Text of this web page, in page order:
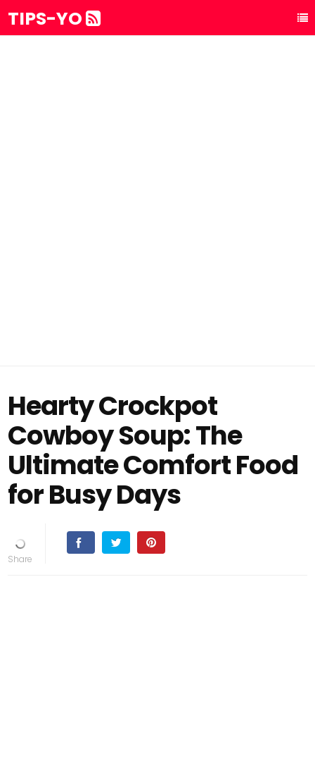
TIPS-YO
Hearty Crockpot
Cowboy Soup: The
Ultimate Comfort Food
for Busy Days